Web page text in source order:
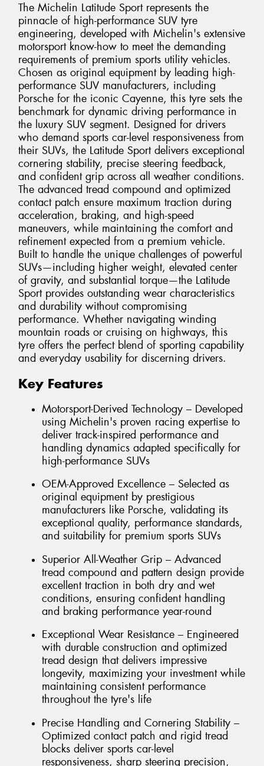
The Michelin Latitude Sport represents the
pinnacle of high-performance SUV tyre
engineering, developed with Michelin's extensive
motorsport know-how to meet the demanding
requirements of premium sports utility vehicles.
Chosen as original equipment by leading high-
performance SUV manufacturers, including
Porsche for the iconic Cayenne, this tyre sets the
benchmark for dynamic driving performance in
the luxury SUV segment. Designed for drivers
who demand sports car-level responsiveness from
their SUVs, the Latitude Sport delivers exceptional
cornering stability, precise steering feedback,
and confident grip across all weather conditions.
The advanced tread compound and optimized
contact patch ensure maximum traction during
acceleration, braking, and high-speed
maneuvers, while maintaining the comfort and
refinement expected from a premium vehicle.
Built to handle the unique challenges of powerful
SUVs—including higher weight, elevated center
of gravity, and substantial torque—the Latitude
Sport provides outstanding wear characteristics
and durability without compromising
performance. Whether navigating winding
mountain roads or cruising on highways, this
tyre offers the perfect blend of sporting capability
and everyday usability for discerning drivers.
Key Features
Motorsport-Derived Technology – Developed
using Michelin's proven racing expertise to
deliver track-inspired performance and
handling dynamics adapted specifically for
high-performance SUVs
OEM-Approved Excellence – Selected as
original equipment by prestigious
manufacturers like Porsche, validating its
exceptional quality, performance standards,
and suitability for premium sports SUVs
Superior All-Weather Grip – Advanced
tread compound and pattern design provide
excellent traction in both dry and wet
conditions, ensuring confident handling
and braking performance year-round
Exceptional Wear Resistance – Engineered
with durable construction and optimized
tread design that delivers impressive
longevity, maximizing your investment while
maintaining consistent performance
throughout the tyre's life
Precise Handling and Cornering Stability –
Optimized contact patch and rigid tread
blocks deliver sports car-level
responsiveness, sharp steering precision,